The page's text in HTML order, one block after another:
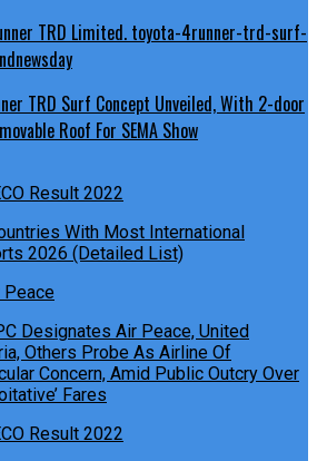
TRD Surf Concept Unveiled, With 2-door
Roof For SEMA Show
With Most International
2026 (Detailed List)
Designates Air Peace, United
Others Probe As Airline Of
Concern, Amid Public Outcry Over
Fares